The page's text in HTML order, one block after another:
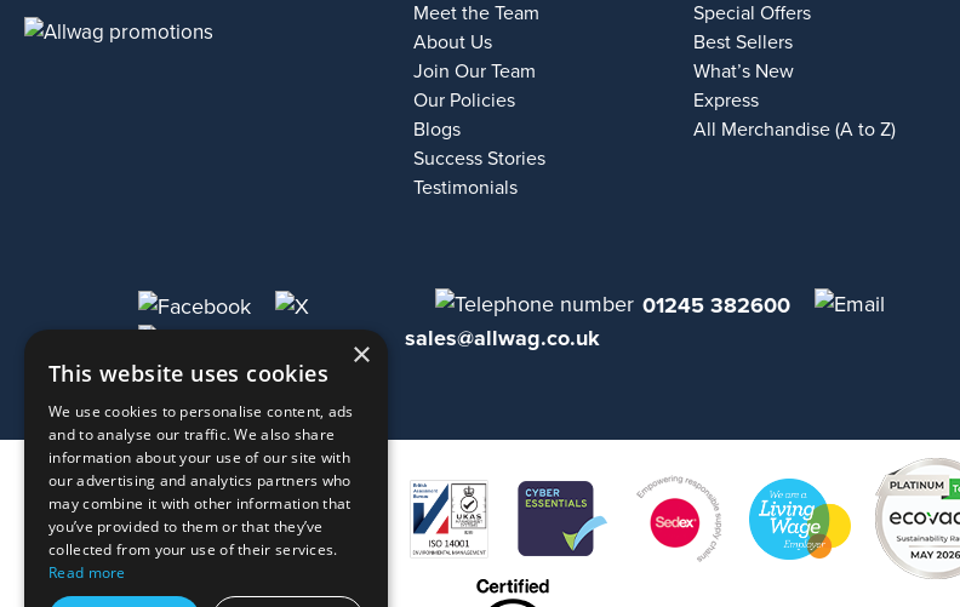
Meet the Team
About Us
Join Our Team
Our Policies
Blogs
Success Stories
Testimonials
Special Offers
Best Sellers
What’s New
Express
All Merchandise (A to Z)
01245 382600
sales@allwag.co.uk
×
This website uses cookies
We use cookies to personalise content, ads
and to analyse our traffic. We also share
information about your use of our site with
our advertising and analytics partners who
may combine it with other information that
you’ve provided to them or that they’ve
collected from your use of their services.
Read more